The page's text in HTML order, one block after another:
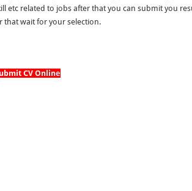
etc related to jobs after that you can submit you
that wait for your selection.
CV Online